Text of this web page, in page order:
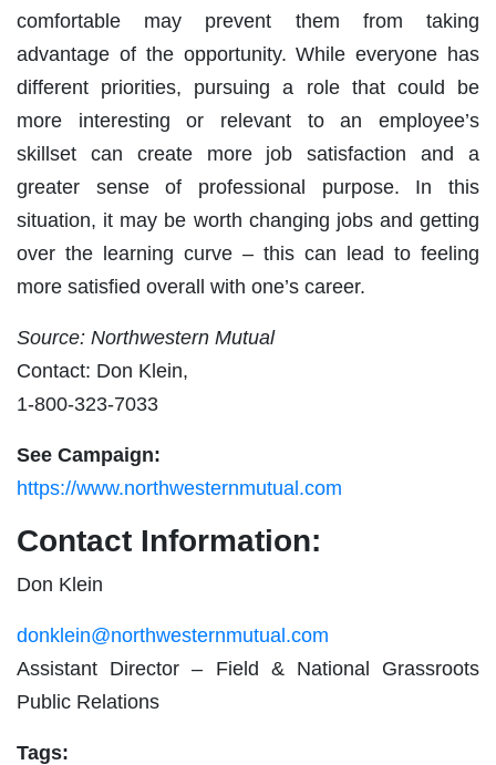
comfortable may prevent them from taking
advantage of the opportunity. While everyone has
different priorities, pursuing a role that could be
more interesting or relevant to an employee’s
skillset can create more job satisfaction and a
greater sense of professional purpose. In this
situation, it may be worth changing jobs and getting
over the learning curve – this can lead to feeling
more satisfied overall with one’s career.
Source: Northwestern Mutual
Contact: Don Klein,
1-800-323-7033
See Campaign:
https://www.northwesternmutual.com
Contact Information:
Don Klein
donklein@northwesternmutual.com
Assistant Director – Field & National Grassroots
Public Relations
Tags: